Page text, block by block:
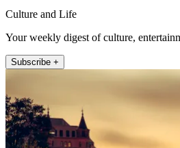
Culture and Life
Your weekly digest of culture,
Subscribe +